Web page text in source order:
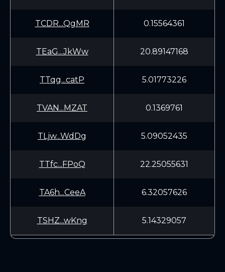
TCDR...QgMR 0.15564361
TEaG...JkWw 20.89147168
TTqg...catP 5.01773226
TVAN...MZAT 0.1369761
TLjw...WdDg 5.09052435
TTfc...FPoQ 22.25055631
TA6h...CeeA 6.32057626
TSHZ...wKng 5.14329057